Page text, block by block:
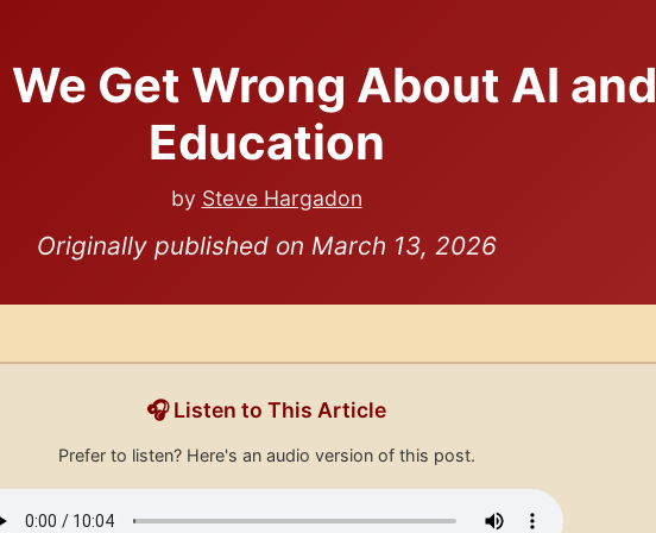
Get Wrong About AI and
Education
by Steve Hargadon
Originally published on March 13, 2026
🎧 Listen to This Article
Prefer to listen? Here's an audio version of this post.